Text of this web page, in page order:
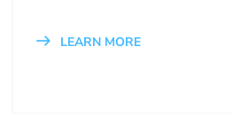
LEARN MORE